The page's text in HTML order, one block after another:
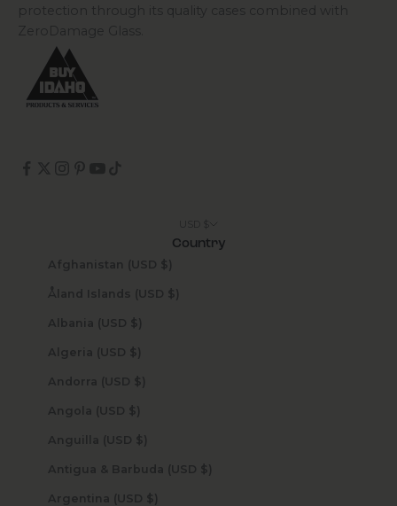
protection through its quality cases combined with
ZeroDamage Glass.
Country
Afghanistan (USD $)
Åland Islands (USD $)
Albania (USD $)
Algeria (USD $)
Andorra (USD $)
Angola (USD $)
Anguilla (USD $)
Antigua & Barbuda (USD $)
Argentina (USD $)